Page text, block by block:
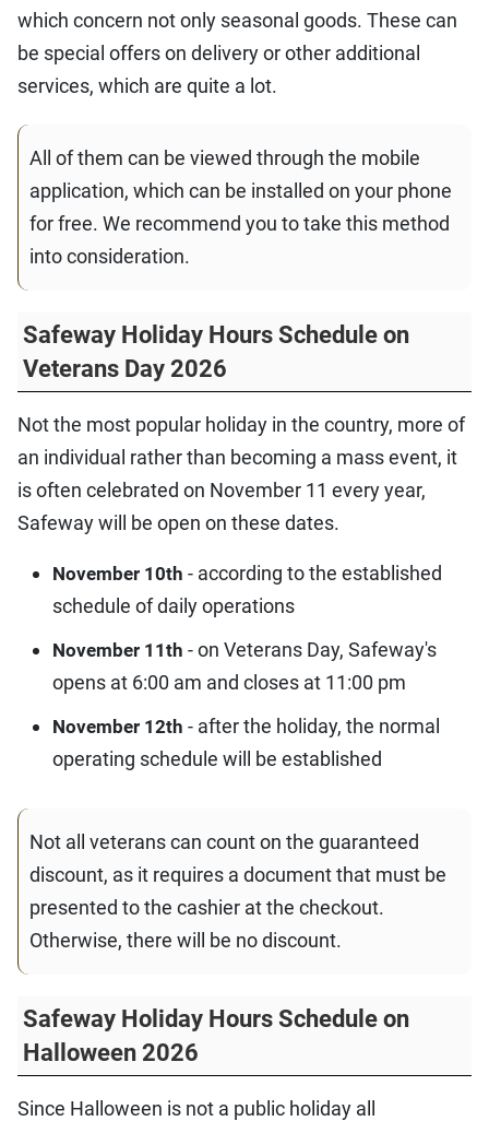
which concern not only seasonal goods. These can
be special offers on delivery or other additional
services, which are quite a lot.
All of them can be viewed through the mobile
application, which can be installed on your phone
for free. We recommend you to take this method
into consideration.
Safeway Holiday Hours Schedule on
Veterans Day 2026
Not the most popular holiday in the country, more of
an individual rather than becoming a mass event, it
is often celebrated on November 11 every year,
Safeway will be open on these dates.
November 10th - according to the established
schedule of daily operations
November 11th - on Veterans Day, Safeway's
opens at 6:00 am and closes at 11:00 pm
November 12th - after the holiday, the normal
operating schedule will be established
Not all veterans can count on the guaranteed
discount, as it requires a document that must be
presented to the cashier at the checkout.
Otherwise, there will be no discount.
Safeway Holiday Hours Schedule on
Halloween 2026
Since Halloween is not a public holiday all